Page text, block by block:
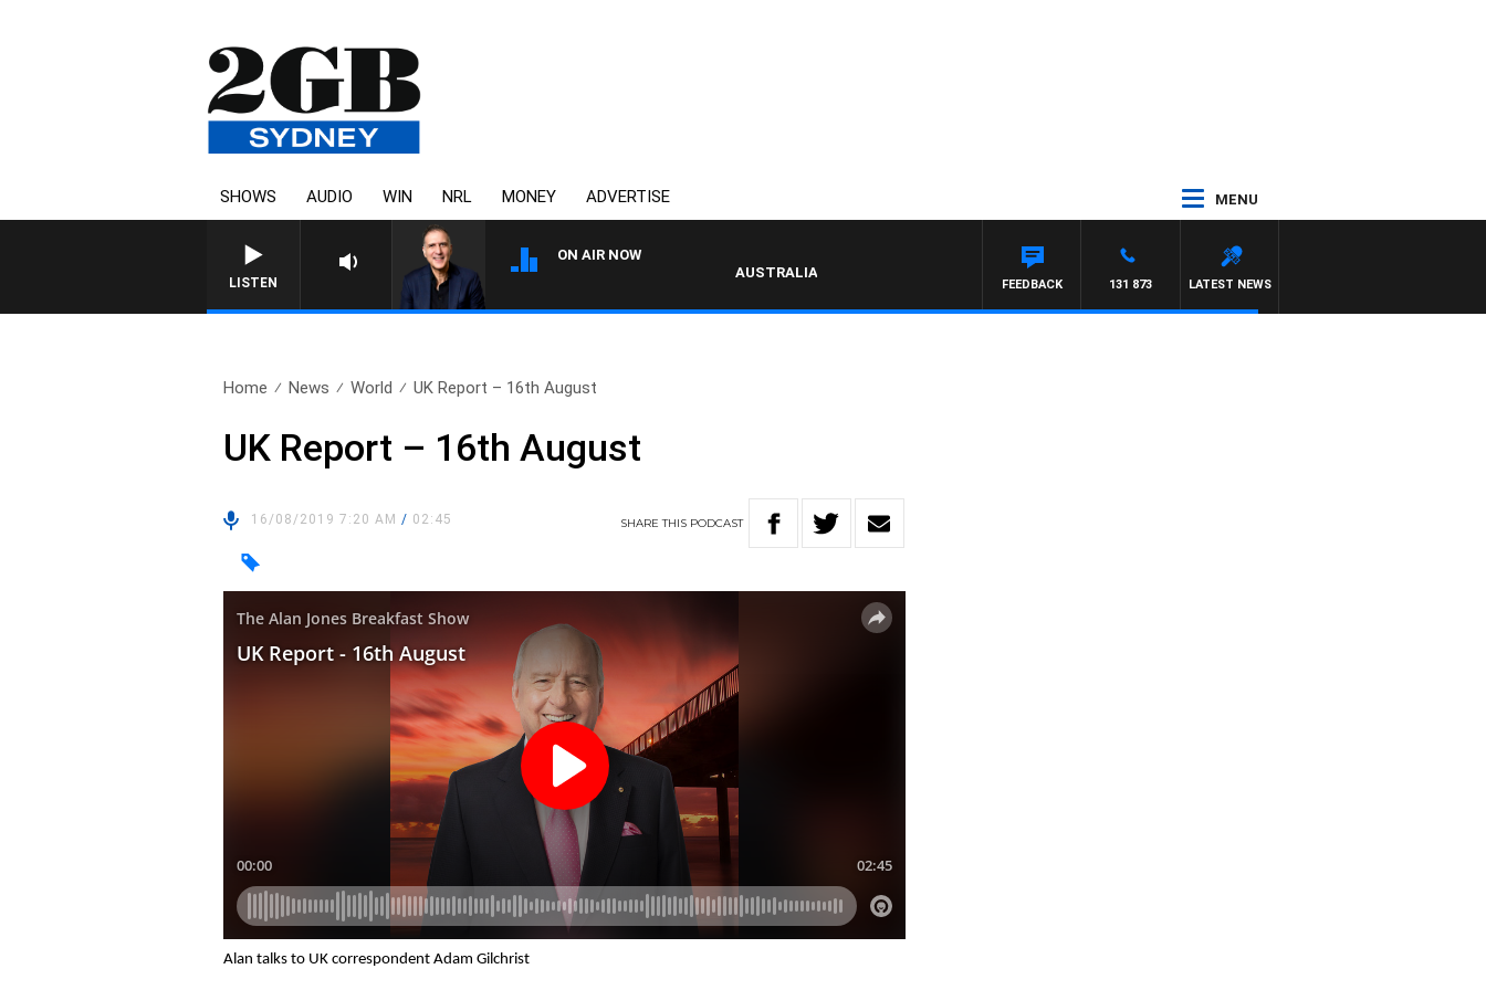
SHOWS AUDIO WIN NRL MONEY ADVERTISE MENU
LISTEN
ON AIR NOW
AUSTRALIA OVERNIGHT WITH PAT PANETTA
LATEST NEWS
131 873
FEEDBACK
Home News World UK Report – 16th August
UK Report – 16th August
16/08/2019 7:20 AM/ 02:45 SHARETHIS PODCAST
Alan talks to UK correspondent Adam Gilchrist